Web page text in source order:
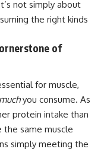
not simply about
the right kinds
of
for muscle,
you consume. As
protein intake than
the same muscle
simply meeting the